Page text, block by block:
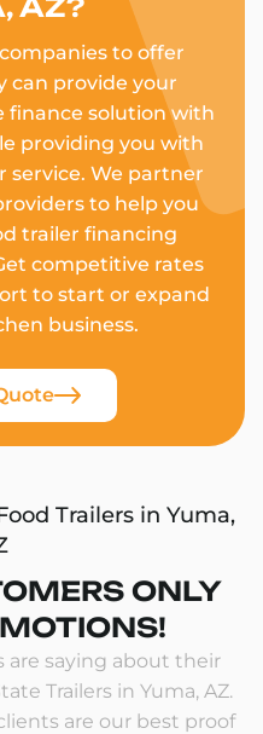
to offer
can provide your
finance solution with
providing you with
service. We partner
to help you
trailer financing
competitive rates
to start or expand
business.
Trailers in Yuma,
ONLY
are saying about their
Trailers in Yuma, AZ.
are our best proof